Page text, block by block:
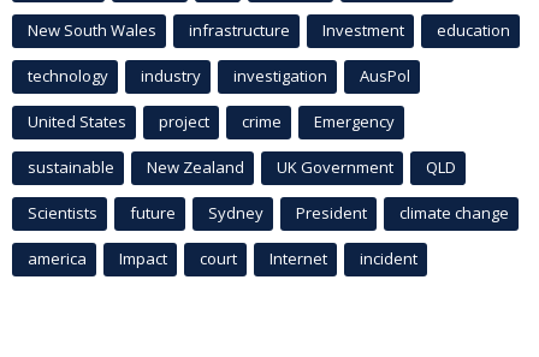
New South Wales infrastructure Investment education
technology industry investigation AusPol
United States project crime Emergency
sustainable New Zealand UK Government QLD
Scientists future Sydney President climate change
america Impact court Internet incident